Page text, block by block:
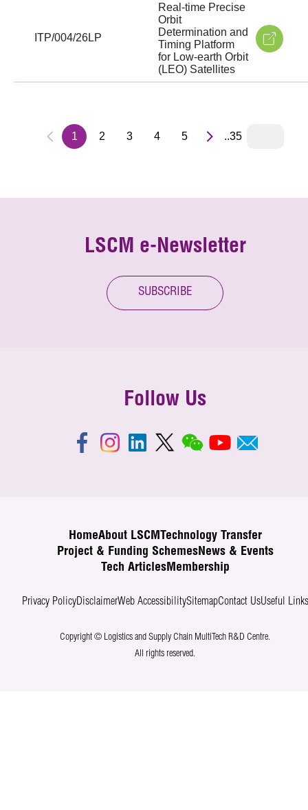
ITP/004/26LP
Real-time Precise
Orbit
Determination and
Timing Platform
for Low-earth Orbit
(LEO) Satellites
1 2 3 4 5 ..35
LSCM e-Newsletter
SUBSCRIBE
Follow Us
HomeAbout LSCM
Technology Transfer
Project & Funding SchemesNews & Events
Tech ArticlesMembership
Privacy PolicyDisclaimerWeb AccessibilitySitemapContact UsUseful Links
Copyright © Logistics and Supply Chain MultiTech R&D Centre.
All rights reserved.